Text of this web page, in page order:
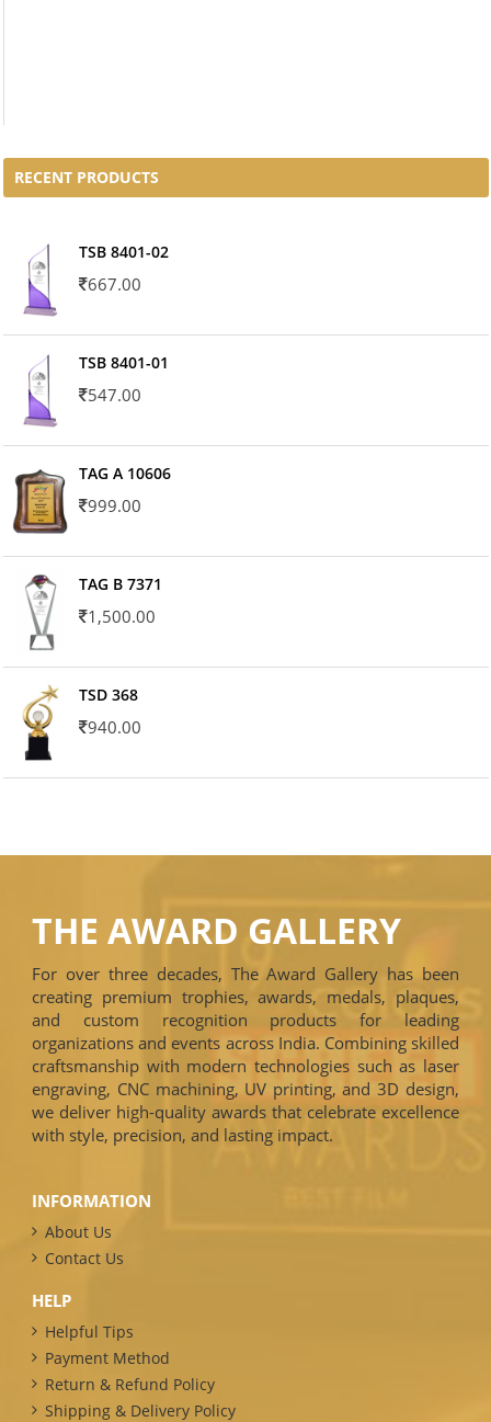
RECENT PRODUCTS
TSB 8401-02
667.00
TSB 8401-01
547.00
TAG A 10606
999.00
TAG B 7371
1,500.00
TSD 368
940.00
THE AWARD GALLERY
For over three decades, The Award Gallery has been
creating premium trophies, awards, medals, plaques,
and custom recognition products for leading
organizations and events across India. Combining skilled
craftsmanship with modern technologies such as laser
engraving, CNC machining, UV printing, and 3D design,
we deliver high-quality awards that celebrate excellence
with style, precision, and lasting impact.
INFORMATION
About Us
Contact Us
HELP
Helpful Tips
Payment Method
Return & Refund Policy
Shipping & Delivery Policy